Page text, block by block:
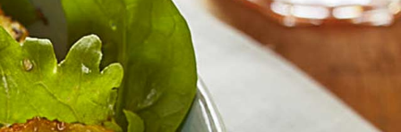
Community
Co-operative Principles
Diversity & Inclusion
Accessibility